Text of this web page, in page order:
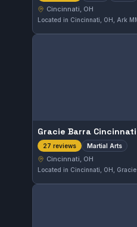
Cincinnati, OH
Gracie Barra Cincinnati
27 reviews Martial Arts
Cincinnati, OH